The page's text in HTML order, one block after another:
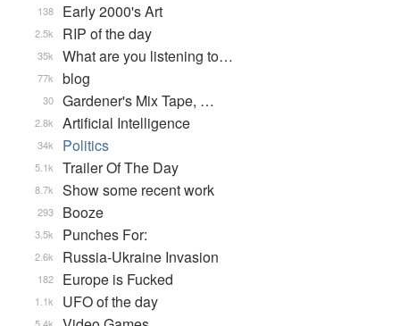
Early 2000's Art
138
RIP of the day
2.5k
What are you listening to…
35k
blog
77k
Gardener's Mix Tape, …
30
Artificial Intelligence
2.8k
Politics
34k
Trailer Of The Day
5.1k
Show some recent work
8.7k
Booze
293
Punches For:
3.5k
Russia-Ukraine Invasion
2.6k
Europe is Fucked
182
UFO of the day
1.1k